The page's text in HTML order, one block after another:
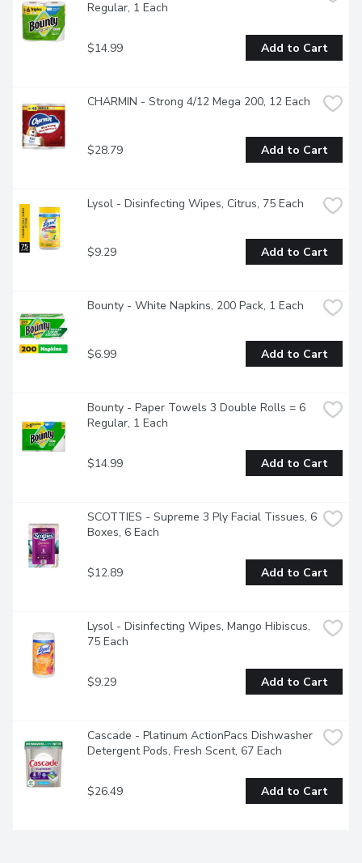
Regular, 1 Each
$14.99 Add to Cart
CHARMIN - Strong 4/12 Mega 200, 12 Each
$28.79 Add to Cart
Lysol - Disinfecting Wipes, Citrus, 75 Each
$9.29 Add to Cart
Bounty - White Napkins, 200 Pack, 1 Each
$6.99 Add to Cart
Bounty - Paper Towels 3 Double Rolls = 6
Regular, 1 Each
$14.99 Add to Cart
SCOTTIES - Supreme 3 Ply Facial Tissues, 6
Boxes, 6 Each
$12.89 Add to Cart
Lysol - Disinfecting Wipes, Mango Hibiscus,
75 Each
$9.29 Add to Cart
Cascade - Platinum ActionPacs Dishwasher
Detergent Pods, Fresh Scent, 67 Each
$26.49 Add to Cart